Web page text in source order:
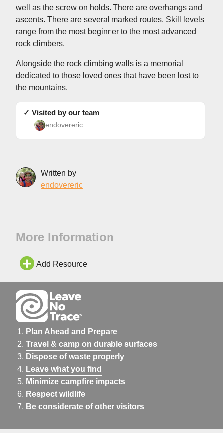
well as the screw on holds. There are overhangs and
ascents. There are several marked routes. Skill levels
range from the most beginner to the most advanced
rock climbers.
Alongside the rock climbing walls is a memorial
dedicated to those loved ones that have been lost to
the mountains.
✓ Visited by our team
endovereric
Written by
endovereric
More Information
Add Resource
Plan Ahead and Prepare
Travel & camp on durable surfaces
Dispose of waste properly
Leave what you find
Minimize campfire impacts
Respect wildlife
Be considerate of other visitors